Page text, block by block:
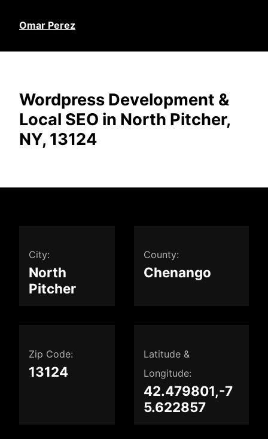
Omar Perez
Wordpress Development &
Local SEO in North Pitcher,
NY, 13124
City:
North
Pitcher
County:
Chenango
Zip Code:
13124
Latitude &
Longitude:
42.479801,-7
5.622857